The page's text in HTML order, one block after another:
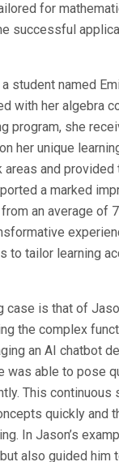
for
successful
student named
with her algebra
program, she
her unique
areas and
a marked
an average of
to tailor learning
case is that of
the complex
an AI chatbot
was able to pose
This continuous
quickly and
In Jason’s
also guided him